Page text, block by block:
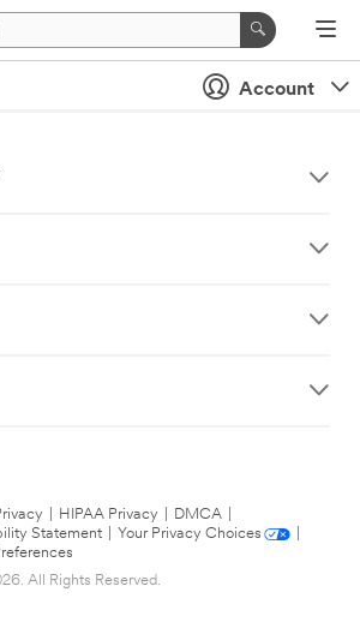
Account
HIPAA Privacy DMCA
Statement
Your Privacy Choices
All Rights Reserved.